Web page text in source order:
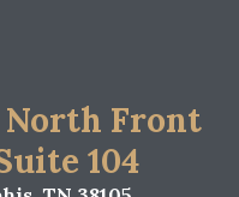
Explains
Tennessee or the
felony or